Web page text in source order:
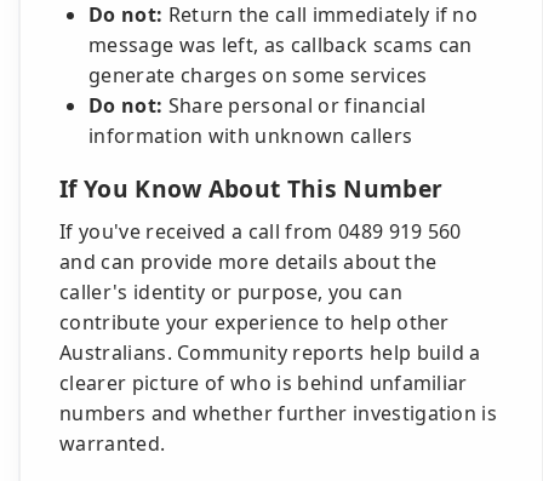
Do not: Return the call immediately if no
message was left, as callback scams can
generate charges on some services
Do not: Share personal or financial
information with unknown callers
If You Know About This Number
If you've received a call from 0489 919 560
and can provide more details about the
caller's identity or purpose, you can
contribute your experience to help other
Australians. Community reports help build a
clearer picture of who is behind unfamiliar
numbers and whether further investigation is
warranted.